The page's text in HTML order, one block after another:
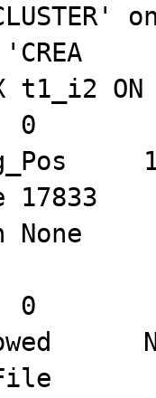
t1_i2
0
17833
0